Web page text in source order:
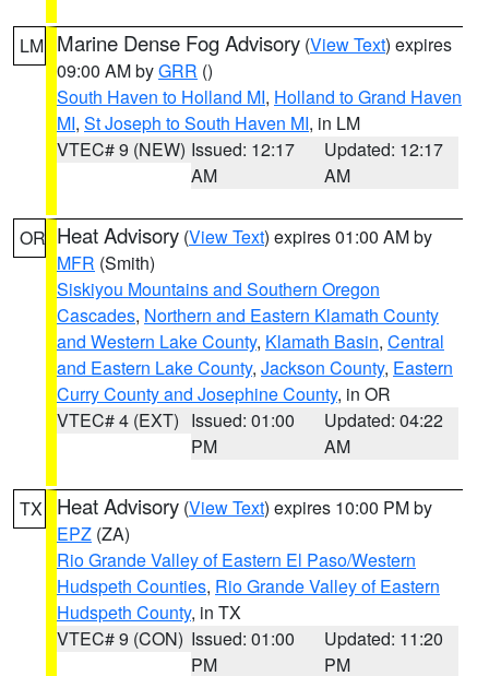
LM Marine Dense Fog Advisory (View Text) expires
09:00 AM byGRR ()
South Haven to Holland MI, Holland to Grand Haven
MI, St Joseph to South Haven MI, in LM
VTEC# 9 (NEW) Issued: 12:17
AM
Updated: 12:17
AM
OR Heat Advisory (View Text) expires 01:00 AM by
MFR (Smith)
Siskiyou Mountains and Southern Oregon
Cascades, Northern and Eastern Klamath County
and Western Lake County, Klamath Basin, Central
and Eastern Lake County, Jackson County, Eastern
Curry County and Josephine County, in OR
VTEC# 4 (EXT) Issued: 01:00
PM
Updated: 04:22
AM
TX Heat Advisory (View Text) expires 10:00 PM by
EPZ (ZA)
Rio Grande Valley of Eastern El Paso/Western
Hudspeth Counties, Rio Grande Valley of Eastern
Hudspeth County, in TX
VTEC# 9 (CON) Issued: 01:00
PM
Updated: 11:20
PM